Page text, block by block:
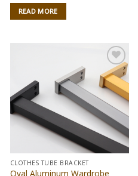
READ MORE
Add to
wishlist
CLOTHES TUBE BRACKET
Oval Aluminum Wardrobe